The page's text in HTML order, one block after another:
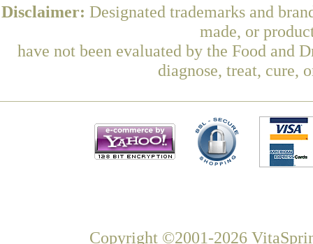
Disclaimer: Designated trademarks and
made, or
have not been evaluated by the Food and
diagnose, treat, cure,
Copyright ©2001-2026